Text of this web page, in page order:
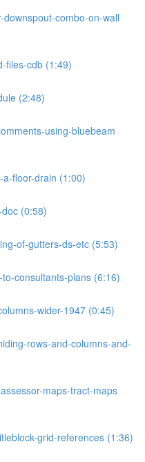
combo-on-wall
files-cdb (1:49)
(2:48)
using-bluebeam
floor-drain (1:00)
(0:58)
of-gutters-ds-etc (5:53)
consultants-plans (6:16)
wider-1947 (0:45)
rows-and-columns-and-
maps-tract-maps
grid-references (1:36)